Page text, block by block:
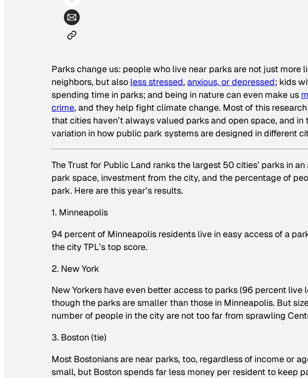
Parks change us: people who live near parks are not just more
neighbors, but also less stressed, anxious, or depressed; kids
spending time in parks; and being in nature can even make us
crime, and they help fight climate change. Most of this
that cities haven’t always valued parks and open space, and in
variation in how public park systems are designed in different
The Trust for Public Land ranks the largest 50 cities’ parks in an
park space, investment from the city, and the percentage of
park. Here are this year’s results.
1. Minneapolis
94 percent of Minneapolis residents live in easy access of a
the city TPL’s top score.
2. New York
New Yorkers have even better access to parks (96 percent live
though the parks are smaller than those in Minneapolis. But
number of people in the city are not too far from sprawling
3. Boston (tie)
Most Bostonians are near parks, too, regardless of income or
small, but Boston spends far less money per resident to keep